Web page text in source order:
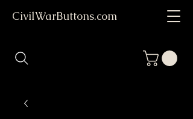
CivilWarButtons.com